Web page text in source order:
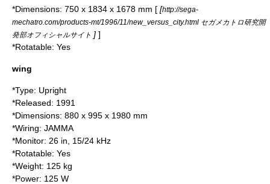
*Dimensions: 750 x 1834 x 1678 mm [ [http://sega-
mechatro.com/products-mt/1996/11/new_versus_city.html セガメカトロ研究開
発部オフィシャルサイト ] ]
*Rotatable: Yes
wing
*Type: Upright
*Released: 1991
*Dimensions: 880 x 995 x 1980 mm
*Wiring: JAMMA
*Monitor: 26 in, 15/24 kHz
*Rotatable: Yes
*Weight: 125 kg
*Power: 125 W